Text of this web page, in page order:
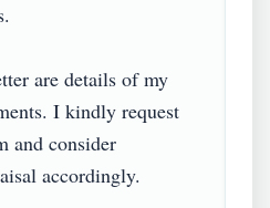
are details of my
I kindly request
and consider
accordingly.